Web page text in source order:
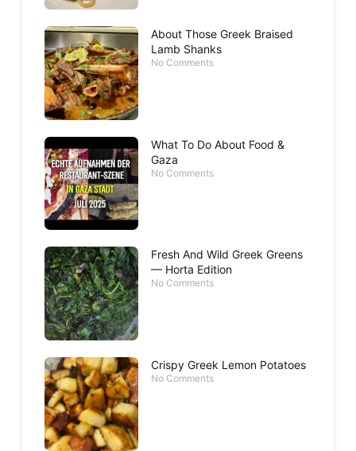
About Those Greek Braised
Lamb Shanks
No Comments
What To Do About Food &
Gaza
No Comments
Fresh And Wild Greek Greens
— Horta Edition
No Comments
Crispy Greek Lemon Potatoes
No Comments